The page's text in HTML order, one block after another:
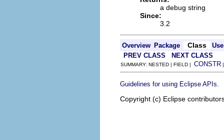
a debug string
Since:
3.2
Overview Package Class
Use
PREV CLASS
NEXT CLASS
SUMMARY: NESTED | FIELD | CONSTR
Guidelines for using Eclipse APIs
Copyright (c) Eclipse